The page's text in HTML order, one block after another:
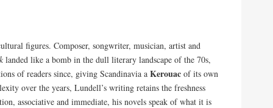
figures. Composer, songwriter, musician, artist and
landed like a bomb in the dull literary landscape of the 70s,
of readers since, giving Scandinavia aKerouac of its own
over the years, Lundell’s writing retains the freshness
associative and immediate, his novels speak of what it is